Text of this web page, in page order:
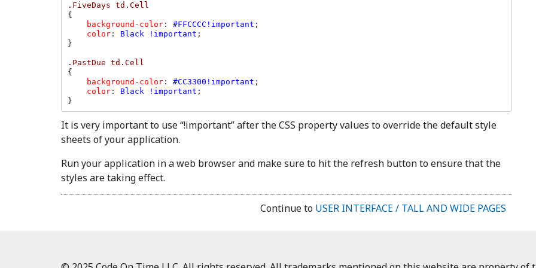
{
background-color: #FFCCCC!important ;
color: Black !important ;
}
{
background-color: #CC3300!important ;
color: Black !important ;
}
It is very important to use “!important” after the CSS property values to override the default style
sheets of your application.
Run your application in a web browser and make sure to hit the refresh button to ensure that the
styles are taking effect.
Continue to USER INTERFACE / TALL AND WIDE PAGES